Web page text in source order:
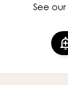
See